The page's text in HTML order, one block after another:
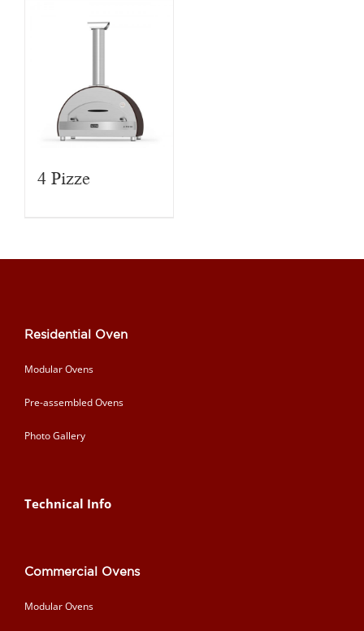
4 Pizze
Residential Oven
Modular Ovens
Pre-assembled Ovens
Photo Gallery
Technical Info
Commercial Ovens
Modular Ovens